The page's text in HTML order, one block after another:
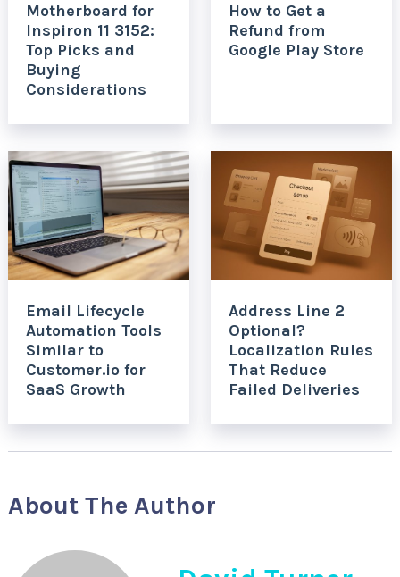
Motherboard for
Inspiron 11 3152:
Top Picks and
Buying
Considerations
How to Get a
Refund from
Google Play Store
Email Lifecycle
Automation Tools
Similar to
Customer.io for
SaaS Growth
Address Line 2
Optional?
Localization Rules
That Reduce
Failed Deliveries
About The Author